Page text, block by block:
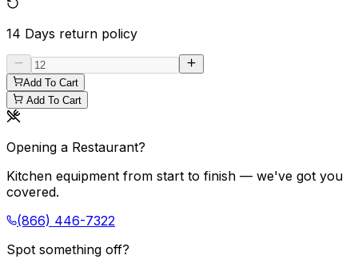
14 Days return policy
Add To Cart
Add To Cart
Opening a Restaurant?
Kitchen equipment from start to finish — we've got you
covered.
(866) 446-7322
Spot something off?